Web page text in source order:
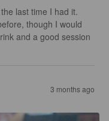
last time I had it.
though I would
and a good session
3 months ago